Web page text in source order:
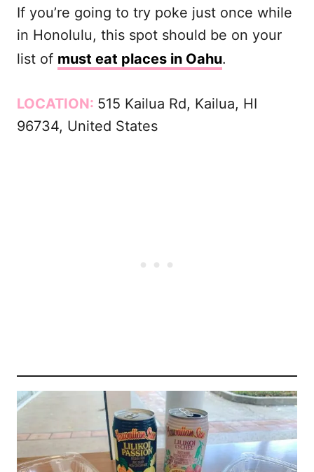
If you’re going to try poke just once while
in Honolulu, this spot should be on your
list of must eat places in Oahu.
LOCATION: 515 Kailua Rd, Kailua, HI
96734, United States